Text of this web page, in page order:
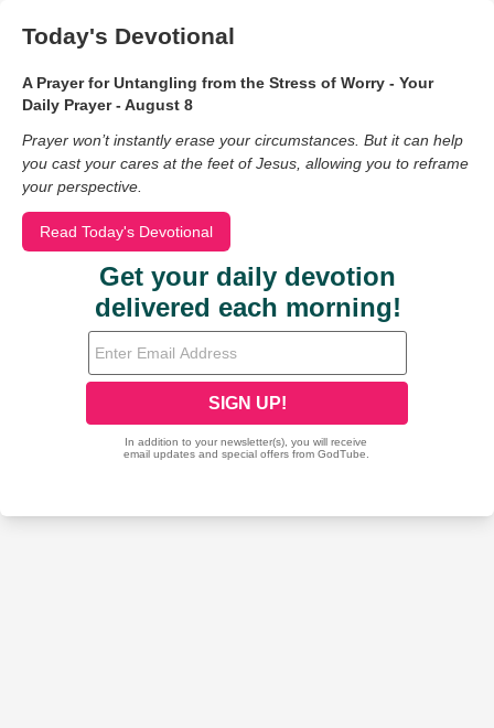
Today's Devotional
A Prayer for Untangling from the Stress of Worry - Your
Daily Prayer - August 8
Prayer won’t instantly erase your circumstances. But it can help
you cast your cares at the feet of Jesus, allowing you to reframe
your perspective.
Read Today's Devotional